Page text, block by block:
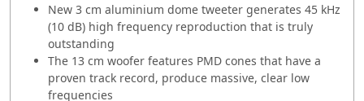
New 3 cm aluminium dome tweeter generates 45 kHz
(10 dB) high frequency reproduction that is truly
outstanding
The 13 cm woofer features PMD cones that have a
proven track record, produce massive, clear low
frequencies